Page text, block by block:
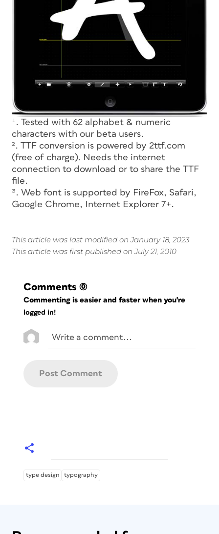
¹. Tested with 62 alphabet & numeric
characters with our beta users.
². TTF conversion is powered by 2ttf.com
(free of charge). Needs the internet
connection to download or to share the TTF
file.
³. Web font is supported by FireFox, Safari,
Google Chrome, Internet Explorer 7+.
This article was last modified on January 18, 2023
This article was first published on July 21, 2010
Comments (0)
Commenting is easier and faster when you're
logged in!
type design typography